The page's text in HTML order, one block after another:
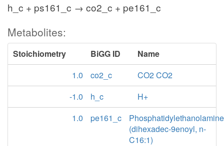
h_c + ps161_c → co2_c + pe161_c
Metabolites:
Stoichiometry BiGG ID
Name
1.0
co2_c
CO2 CO2
-1.0
h_c
H+
1.0
pe161_c
Phosphatidylethanolamine
(dihexadec-9enoyl, n-
C16:1)